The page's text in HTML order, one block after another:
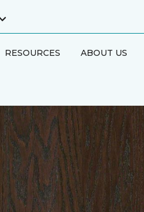
RESOURCES ABOUT US